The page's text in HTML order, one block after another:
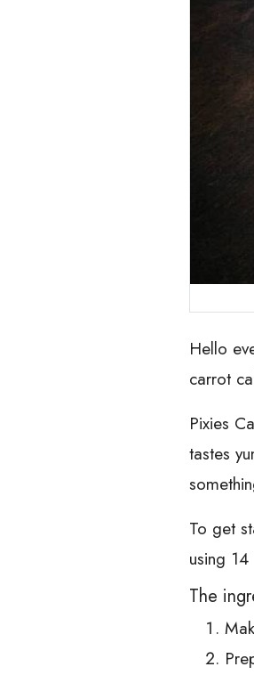
Hello
carrot
Pixies
tastes
To get
using
The